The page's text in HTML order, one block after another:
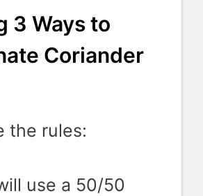
3 Ways to
Coriander
the rules:
use a 50/50